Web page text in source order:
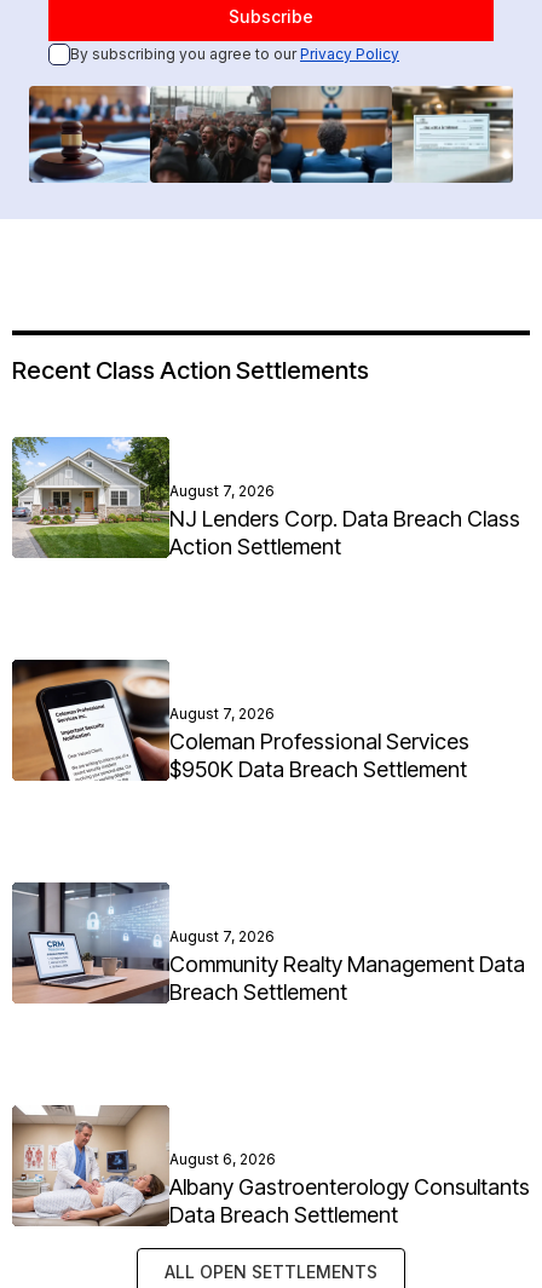
By subscribing you agree to ourPrivacy Policy
Recent Class Action Settlements
August 7, 2026
NJ Lenders Corp. Data Breach Class
Action Settlement
August 7, 2026
Coleman Professional Services
$950K Data Breach Settlement
August 7, 2026
Community Realty Management Data
Breach Settlement
August 6, 2026
Albany Gastroenterology Consultants
Data Breach Settlement
ALL OPEN SETTLEMENTS